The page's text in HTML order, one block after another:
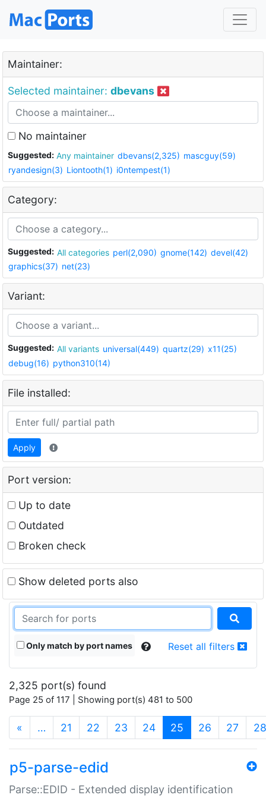
Maintainer:
Selected maintainer: dbevans
No maintainer
Suggested: Any maintainer dbevans(2,325) mascguy(59)
ryandesign(3) Liontooth(1) i0ntempest(1)
Category:
Suggested: All categories perl(2,090) gnome(142) devel(42)
graphics(37) net(23)
Variant:
Suggested: All variants universal(449) quartz(29) x11(25)
debug(16) python310(14)
File installed:
Apply
Port version:
Up to date
Outdated
Broken check
Show deleted ports also
Only match by port names Reset all filters
2,325 port(s) found
Page 25 of 117 | Showing port(s) 481 to 500
« … 21 22 23 24 25 (current)
26 27 28
p5-parse-edid
Parse::EDID - Extended display identification